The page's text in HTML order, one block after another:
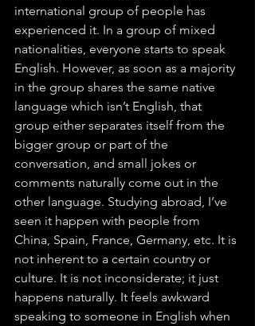
international group of people has
experienced it. In a group of mixed
nationalities, everyone starts to speak
English. However, as soon as a majority
in the group shares the same native
language which isn’t English, that
group either separates itself from the
bigger group or part of the
conversation, and small jokes or
comments naturally come out in the
other language. Studying abroad, I’ve
seen it happen with people from
China, Spain, France, Germany, etc. It is
not inherent to a certain country or
culture. It is not inconsiderate; it just
happens naturally. It feels awkward
speaking to someone in English when